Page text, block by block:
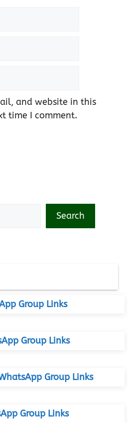
and website in this
time I comment.
Search
Group Links
Group Links
Group Links
Group Links